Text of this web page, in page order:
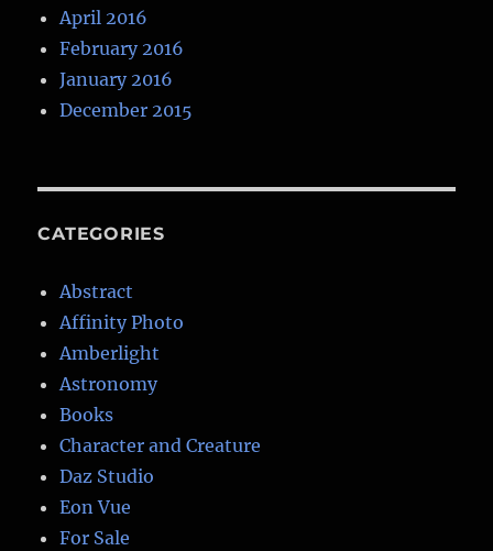
April 2016
February 2016
January 2016
December 2015
CATEGORIES
Abstract
Affinity Photo
Amberlight
Astronomy
Books
Character and Creature
Daz Studio
Eon Vue
For Sale